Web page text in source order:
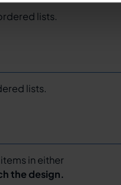
lists.
lists.
in either
the design.